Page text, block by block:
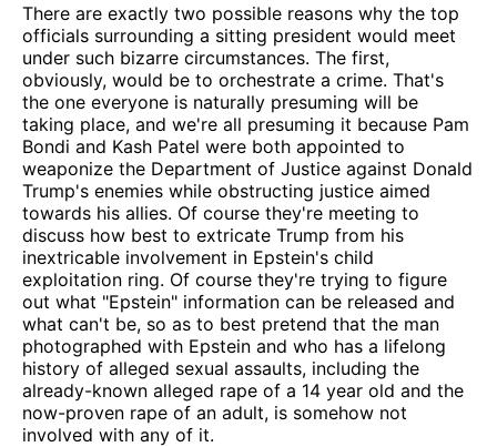
There are exactly two possible reasons why the top
officials surrounding a sitting president would meet
under such bizarre circumstances. The first,
obviously, would be to orchestrate a crime. That's
the one everyone is naturally presuming will be
taking place, and we're all presuming it because Pam
Bondi and Kash Patel were both appointed to
weaponize the Department of Justice against Donald
Trump's enemies while obstructing justice aimed
towards his allies. Of course they're meeting to
discuss how best to extricate Trump from his
inextricable involvement in Epstein's child
exploitation ring. Of course they're trying to figure
out what "Epstein" information can be released and
what can't be, so as to best pretend that the man
photographed with Epstein and who has a lifelong
history of alleged sexual assaults, including the
already-known alleged rape of a 14 year old and the
now-proven rape of an adult, is somehow not
involved with any of it.